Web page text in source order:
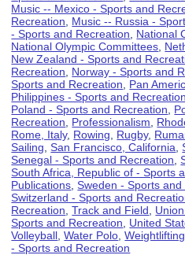
Music -- Mexico - Sports and
Recreation
Music -- Russia -
- Sports and Recreation
National
National Olympic Committees
New Zealand - Sports and
Recreation
Norway - Sports and
Sports and Recreation
Pan
Philippines - Sports and Recreation
Poland - Sports and Recreation
Recreation
Professionalism
Rome, Italy, Rowing Rugby,
Sailing ,San Francisco, California ,
Senegal - Sports and Recreation ,
South Africa, Republic of - Sports
Publications ,Sweden - Sports and
Switzerland - Sports and
Recreation ,Track and Field
Sports and Recreation
United
Volleyball ,Water Polo ,Weightlifting
- Sports and Recreation